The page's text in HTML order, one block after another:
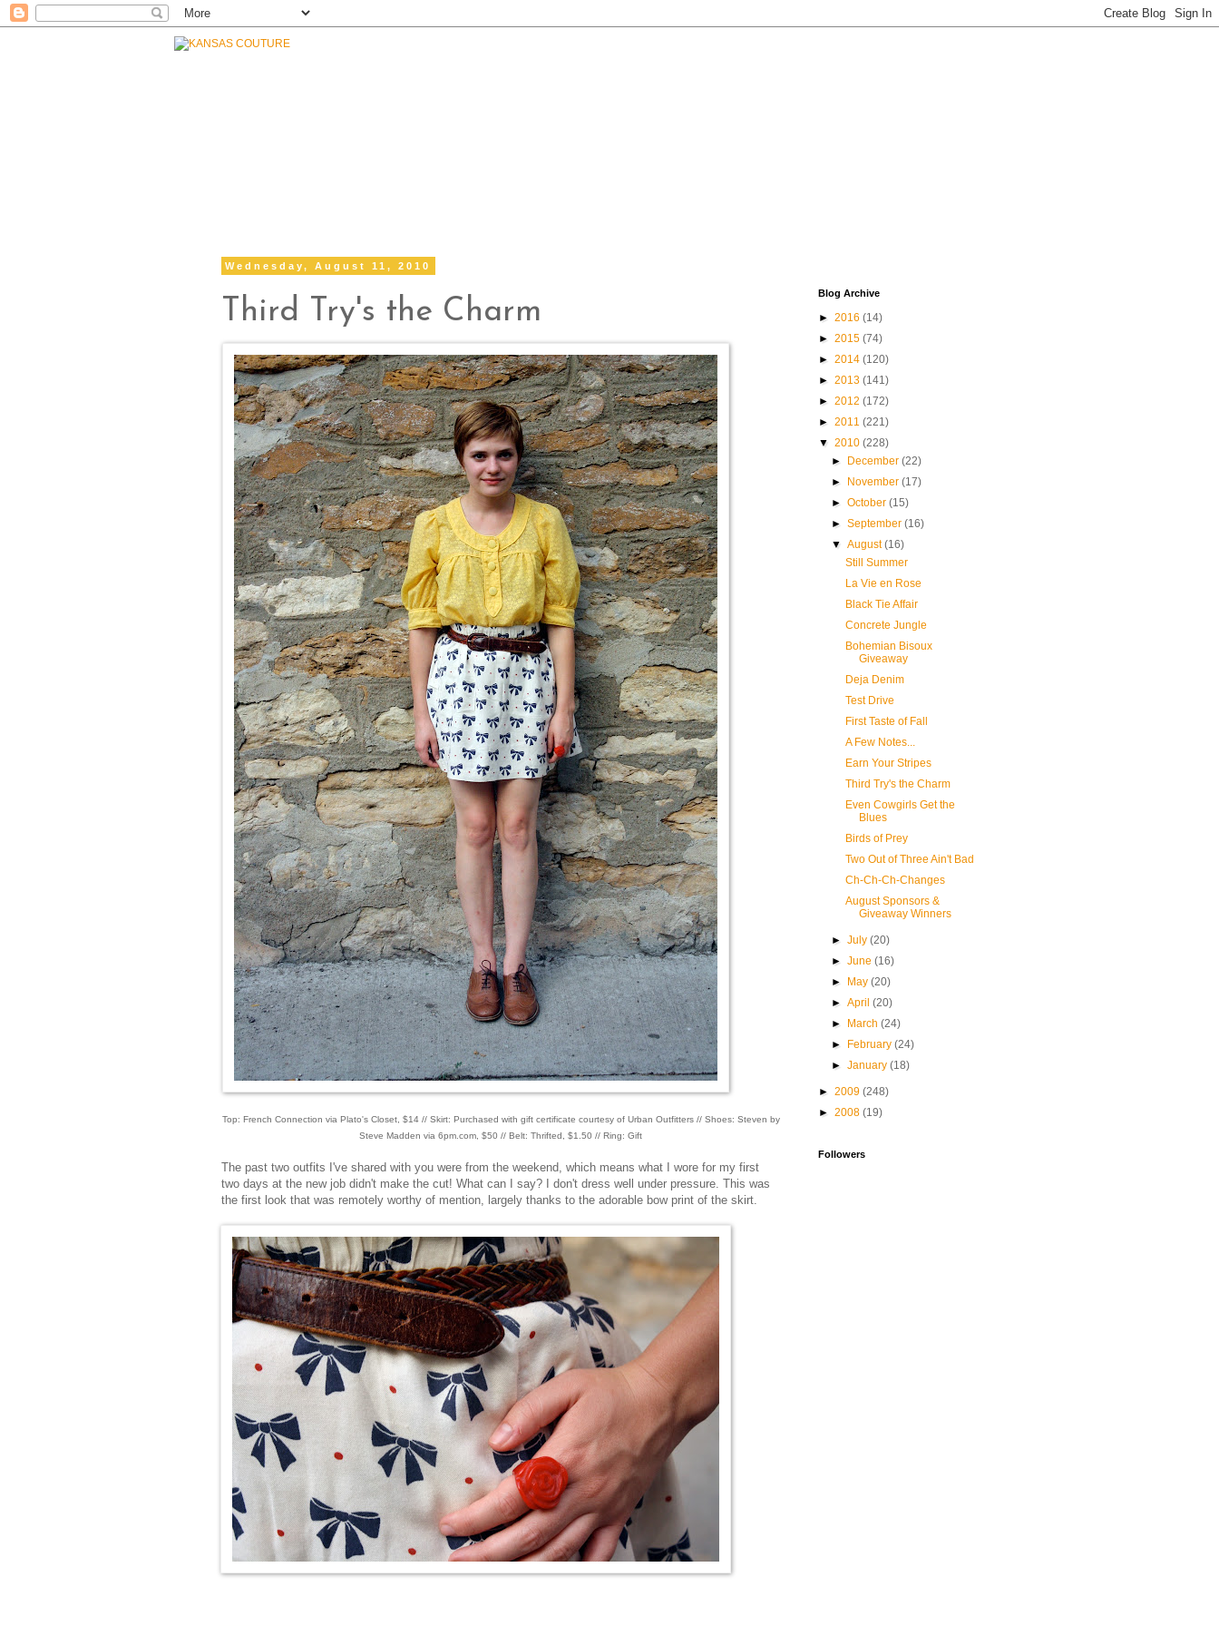
Wednesday, August 11, 2010
Third Try's the Charm
Top: French Connection via Plato's Closet, $14 // Skirt: Purchased with gift certificate courtesy of Urban Outfitters // Shoes: Steven by
Steve Madden via 6pm.com, $50 // Belt: Thrifted, $1.50 // Ring: Gift
The past two outfits I've shared with you were from the weekend, which means what I wore for my first
two days at the new job didn't make the cut! What can I say? I don't dress well under pressure. This was
the first look that was remotely worthy of mention, largely thanks to the adorable bow print of the skirt.
Blog Archive
► 2016 (14)
► 2015 (74)
► 2014 (120)
► 2013 (141)
► 2012 (172)
► 2011 (221)
▼ 2010 (228)
►
December(22)
►
November(17)
►October(15)
►September(16)
▼August(16)
Still Summer
La Vie en Rose
Black Tie Affair
Concrete Jungle
Bohemian Bisoux
Giveaway
Deja Denim
Test Drive
First Taste of Fall
A Few Notes...
Earn Your Stripes
Third Try's the Charm
Even Cowgirls Get the
Blues
Birds of Prey
Two Out of Three Ain't Bad
Ch-Ch-Ch-Changes
August Sponsors &
Giveaway Winners
►July(20)
►June(16)
►
May(20)
►April(20)
►
March(24)
►
February(24)
►January(18)
► 2009 (248)
► 2008 (19)
Followers